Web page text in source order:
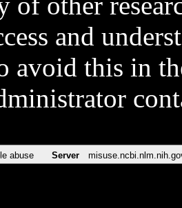
and
avoid this in
abuse Server